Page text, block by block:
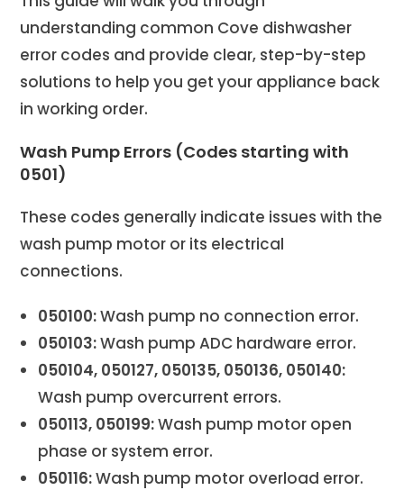
understanding common Cove dishwasher
error codes and provide clear, step-by-step
solutions to help you get your appliance back
in working order.
Wash Pump Errors (Codes starting with
0501)
These codes generally indicate issues with the
wash pump motor or its electrical
connections.
050100:Wash pump no connection error.
050103:Wash pump ADC hardware error.
050104, 050127, 050135, 050136, 050140:
Wash pump overcurrent errors.
050113, 050199:Wash pump motor open
phase or system error.
050116:Wash pump motor overload error.